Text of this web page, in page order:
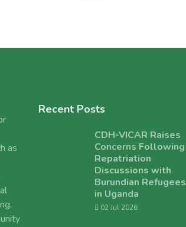
as
Recent Posts
CDH-VICAR Raises
Concerns Following
Repatriation
Discussions with
Burundian Refugees
in Uganda
02 Jul 2026